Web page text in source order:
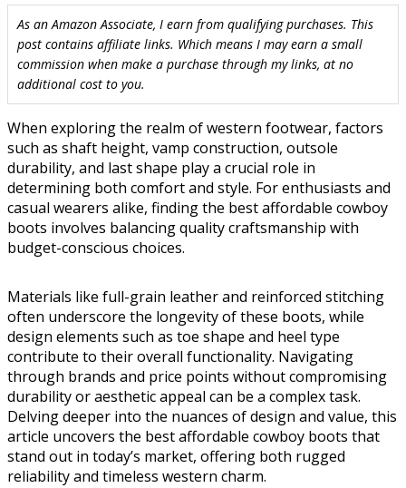
As an Amazon Associate, I earn from qualifying purchases. This
post contains affiliate links. Which means I may earn a small
commission when make a purchase through my links, at no
additional cost to you.
When exploring the realm of western footwear, factors
such as shaft height, vamp construction, outsole
durability, and last shape play a crucial role in
determining both comfort and style. For enthusiasts and
casual wearers alike, finding the best affordable cowboy
boots involves balancing quality craftsmanship with
budget-conscious choices.
Materials like full-grain leather and reinforced stitching
often underscore the longevity of these boots, while
design elements such as toe shape and heel type
contribute to their overall functionality. Navigating
through brands and price points without compromising
durability or aesthetic appeal can be a complex task.
Delving deeper into the nuances of design and value, this
article uncovers the best affordable cowboy boots that
stand out in today’s market, offering both rugged
reliability and timeless western charm.